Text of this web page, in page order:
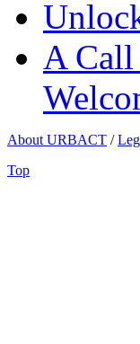
A
About URBACT /
Top